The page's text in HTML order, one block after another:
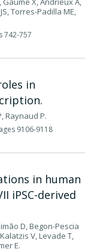
Torres-Padilla ME,
742-757
in
Raynaud P.
9106-9118
in human
iPSC-derived
D, Begon-Pescia
V, Levade T,
E.